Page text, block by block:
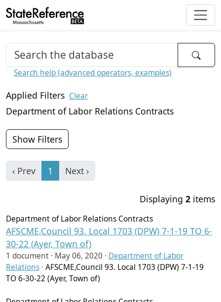
Search help (advanced operators, examples)
Applied Filters Clear
Department of Labor Relations Contracts
Show Filters
‹ Prev 1 Next ›
Displaying 2 items
Department of Labor Relations Contracts
AFSCME,Council 93. Local 1703 (DPW) 7-1-19 TO 6-
30-22 (Ayer, Town of)
1 document · May 06, 2020 · Department of Labor
Relations · AFSCME,Council 93. Local 1703 (DPW) 7-1-19
TO 6-30-22 (Ayer, Town of)